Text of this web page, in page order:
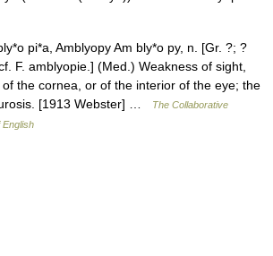
pi*a, Amblyopy Am bly*o py, n. [Gr. ?; ?
F. amblyopie.] (Med.) Weakness of sight,
the cornea, or of the interior of the eye; the
[1913 Webster] …
The Collaborative
English